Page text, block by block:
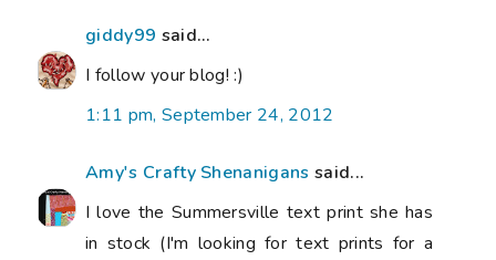
giddy99 said...
I follow your blog! :)
1:11 pm, September 24, 2012
Amy's Crafty Shenanigans said...
I love the Summersville text print she has
in stock (I'm looking for text prints for a